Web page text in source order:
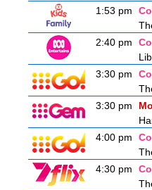
1:53 pm
2:40 pm
3:30 pm
3:30 pm
4:00 pm
4:30 pm